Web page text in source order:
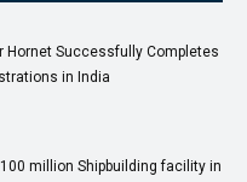
Hornet Successfully Completes
in India
million Shipbuilding facility in